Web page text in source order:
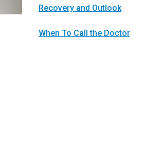
Recovery and Outlook
When To Call the Doctor